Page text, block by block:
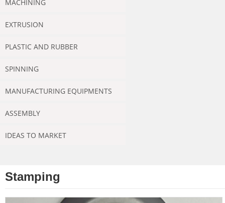
MACHINING
EXTRUSION
PLASTIC AND RUBBER
SPINNING
MANUFACTURING EQUIPMENTS
ASSEMBLY
IDEAS TO MARKET
Stamping